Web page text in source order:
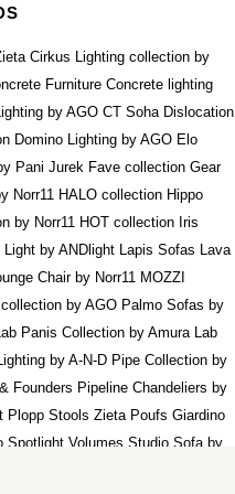
Cirkus Lighting collection by
Furniture Concrete lighting
by AGO CT Soha Dislocation
Domino Lighting by AGO Elo
Pani Jurek Fave collection Gear
Norr11 HALO collection Hippo
by Norr11 HOT collection Iris
Light by ANDlight Lapis Sofas Lava
Chair by Norr11 MOZZI
by AGO Palmo Sofas by
Panis Collection by Amura Lab
by A-N-D Pipe Collection by
Founders Pipeline Chandeliers by
Plopp Stools Zieta Poufs Giardino
Spotlight Volumes Studio Sofa by